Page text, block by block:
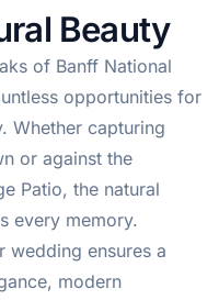
Beauty
of Banff National
opportunities for
Whether capturing
or against the
Patio, the natural
every memory.
wedding ensures a
modern